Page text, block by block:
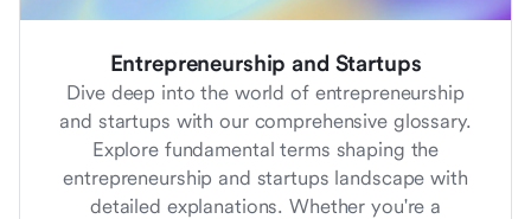
Entrepreneurship and Startups
Dive deep into the world of entrepreneurship
and startups with our comprehensive glossary.
Explore fundamental terms shaping the
entrepreneurship and startups landscape with
detailed explanations. Whether you're a